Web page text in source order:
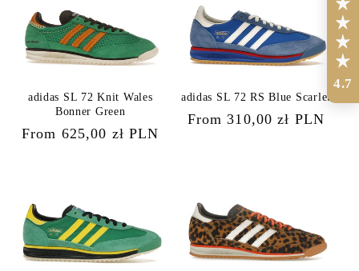
adidas SL 72 Knit Wales
Bonner Green
Regular
From 625,00 zł PLN
adidas SL 72 RS Blue Scarlet
Regular
From 310,00 zł PLN
4.7